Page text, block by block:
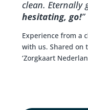
clean. Eternally
hesitating, go!”
Experience from a
with us. Shared on
‘Zorgkaart